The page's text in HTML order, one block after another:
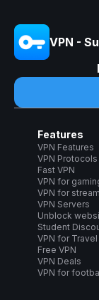
VPN -
Features
VPN Features
VPN Protocols
Fast VPN
VPN for
VPN for
VPN Servers
Unblock
Student
VPN for Travel
Free VPN
VPN Deals
VPN for